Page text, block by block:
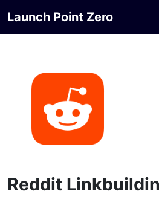
Launch Point Zero
Reddit